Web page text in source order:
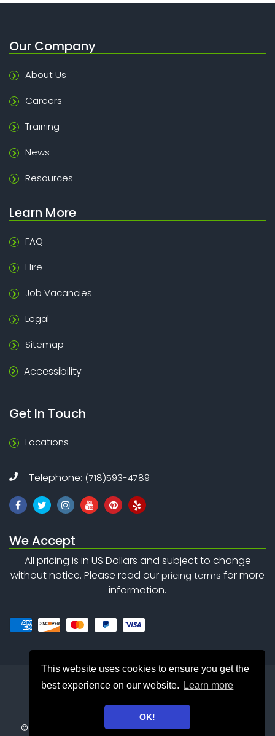
This website uses cookies to ensure you get the
best experience on our website.
Learn more
OK!
Our Company
About Us
Careers
Training
News
Resources
Learn More
FAQ
Hire
Job Vacancies
Legal
Sitemap
Accessibility
Get In Touch
Locations
Telephone: (718)593-4789
We Accept
All pricing is in US Dollars and subject to change
without notice. Please read ourpricing terms for more
information.
© Copyright 2010 - 2026Safety Net Consulting Inc. . All